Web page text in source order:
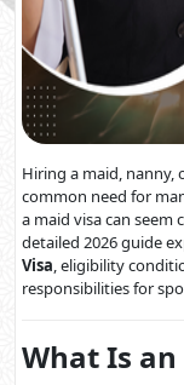
Hiring a maid, nanny,
common need for
a maid visa can
detailed 2026 guide
Visa, eligibility
responsibilities for
What Is